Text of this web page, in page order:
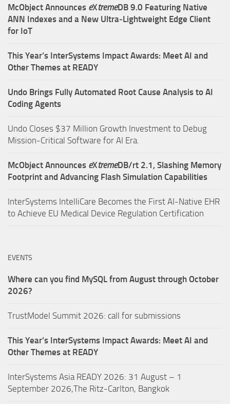
McObject Announces eXtremeDB 9.0 Featuring Native
ANN Indexes and a New Ultra‑Lightweight Edge Client
for IoT
This Year’s InterSystems Impact Awards: Meet AI and
Other Themes at READY
Undo Brings Fully Automated Root Cause Analysis to AI
Coding Agents
Undo Closes $37 Million Growth Investment to Debug
Mission-Critical Software for AI Era.
McObject Announces eXtremeDB/rt 2.1, Slashing Memory
Footprint and Advancing Flash Simulation Capabilities
InterSystems IntelliCare Becomes the First AI-Native EHR
to Achieve EU Medical Device Regulation Certification
EVENTS
Where can you find MySQL from August through October
2026?
TrustModel Summit 2026: call for submissions
This Year’s InterSystems Impact Awards: Meet AI and
Other Themes at READY
InterSystems Asia READY 2026: 31 August – 1
September 2026,The Ritz-Carlton, Bangkok